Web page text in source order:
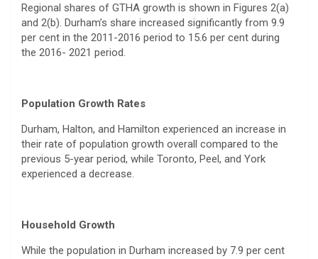
Regional shares of GTHA growth is shown in Figures 2(a)
and 2(b). Durham’s share increased significantly from 9.9
per cent in the 2011-2016 period to 15.6 per cent during
the 2016- 2021 period.
Population Growth Rates
Durham, Halton, and Hamilton experienced an increase in
their rate of population growth overall compared to the
previous 5-year period, while Toronto, Peel, and York
experienced a decrease.
Household Growth
While the population in Durham increased by 7.9 per cent